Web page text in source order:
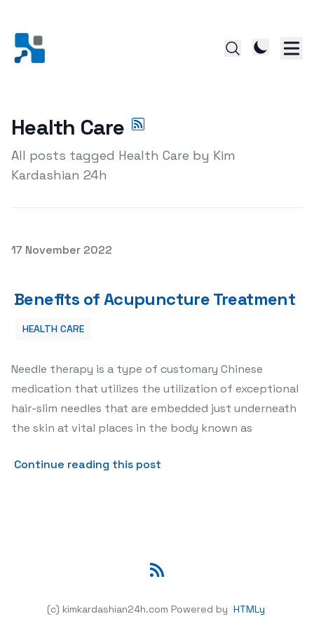
Health Care
All posts tagged Health Care by Kim
Kardashian 24h
Posted on
17 November 2022
Benefits of Acupuncture Treatment
HEALTH CARE
Needle therapy is a type of customary Chinese
medication that utilizes the utilization of exceptional
hair-slim needles that are embedded just underneath
the skin at vital places in the body known as
Continue reading this post
(c) kimkardashian24h.com Powered by HTMLy